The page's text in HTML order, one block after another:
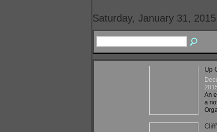
Saturday, January 31, 2015
Up
An
a